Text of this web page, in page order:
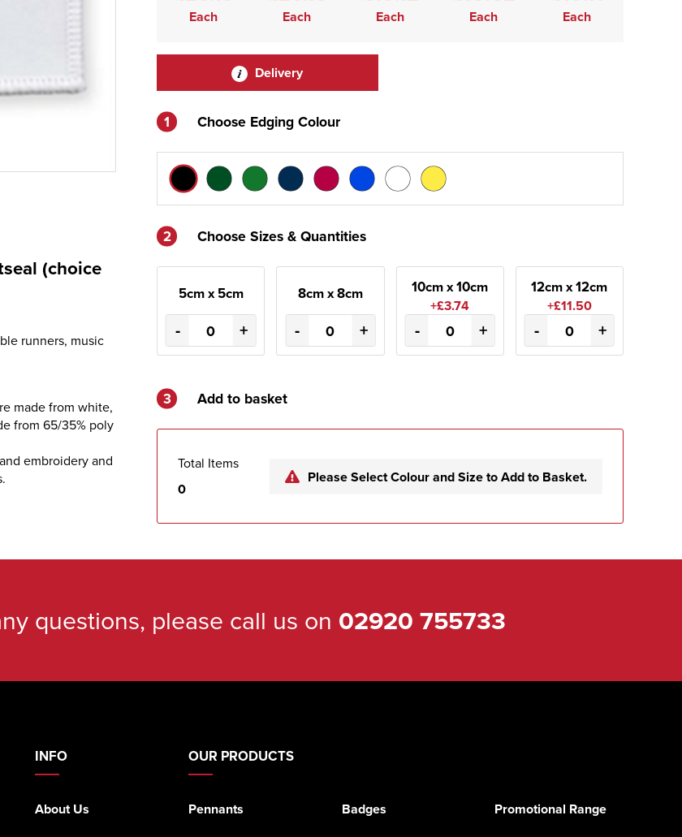
(choice
runners, music
made from white,
from 65/35% poly
embroidery and
Each Each Each Each Each
Delivery
1 Choose Edging Colour
2 Choose Sizes & Quantities
5cm x 5cm
- +
8cm x 8cm
- +
10cm x 10cm
+£3.74
- +
12cm x 12cm
+£11.50
- +
3 Add to basket
Total Items
0
Please Select Colour and Size to Add to Basket.
questions, please call us on 02920 755733
INFO
About Us
OUR PRODUCTS
Pennants Badges Promotional Range